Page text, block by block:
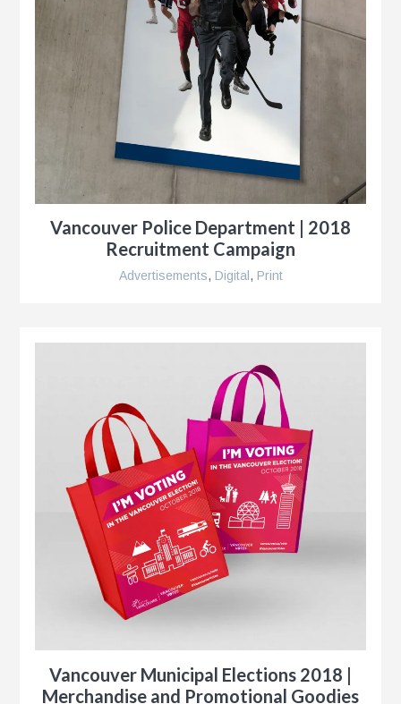
Vancouver Police Department | 2018
Recruitment Campaign
Advertisements, Digital , Print
Vancouver Municipal Elections 2018 |
Merchandise and Promotional Goodies